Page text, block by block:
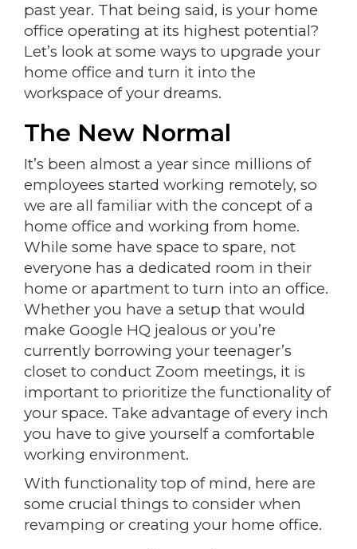
past year. That being said, is your home
office operating at its highest potential?
Let’s look at some ways to upgrade your
home office and turn it into the
workspace of your dreams.
The New Normal
It’s been almost a year since millions of
employees started working remotely, so
we are all familiar with the concept of a
home office and working from home.
While some have space to spare, not
everyone has a dedicated room in their
home or apartment to turn into an office.
Whether you have a setup that would
make Google HQ jealous or you’re
currently borrowing your teenager’s
closet to conduct Zoom meetings, it is
important to prioritize the functionality of
your space. Take advantage of every inch
you have to give yourself a comfortable
working environment.
With functionality top of mind, here are
some crucial things to consider when
revamping or creating your home office.